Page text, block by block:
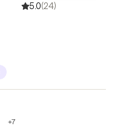
5.0(24)
+7